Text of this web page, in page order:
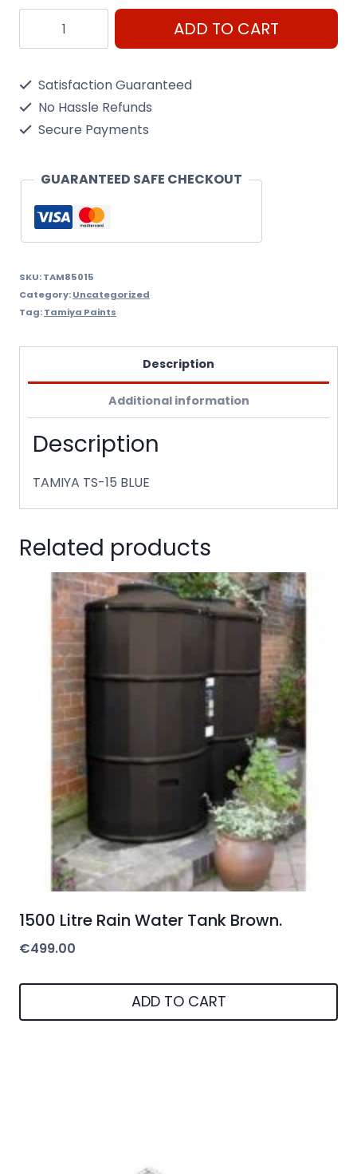
15
ADD TO CART
Satisfaction Guaranteed
No Hassle Refunds
Secure Payments
GUARANTEED SAFE CHECKOUT
SKU:TAM85015
Category:Uncategorized
Tag:Tamiya Paints
Description
Additional information
Description
TAMIYA TS-15 BLUE
Related products
1500 Litre Rain Water Tank Brown.
€499.00
ADD TO CART